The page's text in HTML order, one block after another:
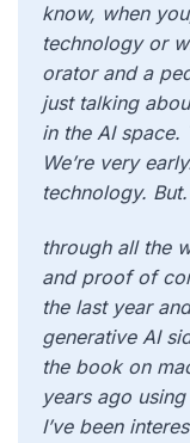
know, when
technology or
orator and a
just talking
in the AI space.
We’re very
technology. But.
through all the
and proof of
the last year
generative AI
the book on
years ago
I’ve been